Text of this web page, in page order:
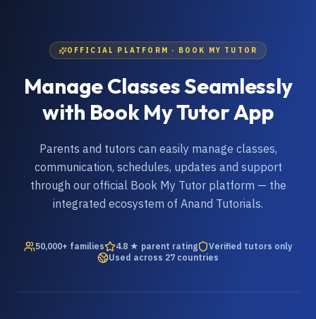
OFFICIAL PLATFORM · BOOK MY TUTOR
Manage Classes Seamlessly
with Book My Tutor App
Parents and tutors can easily manage classes,
communication, schedules, updates and support
through our official Book My Tutor platform — the
integrated ecosystem of Anand Tutorials.
50,000+ families 4.8 ★ parent rating
Verified tutors only
Used across 27 countries